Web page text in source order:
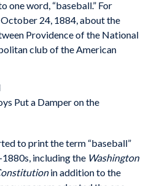
one word, “baseball.” For
October 24, 1884, about the
Providence of the National
club of the American
Put a Damper on the
to print the term “baseball”
including the Washington
in addition to the